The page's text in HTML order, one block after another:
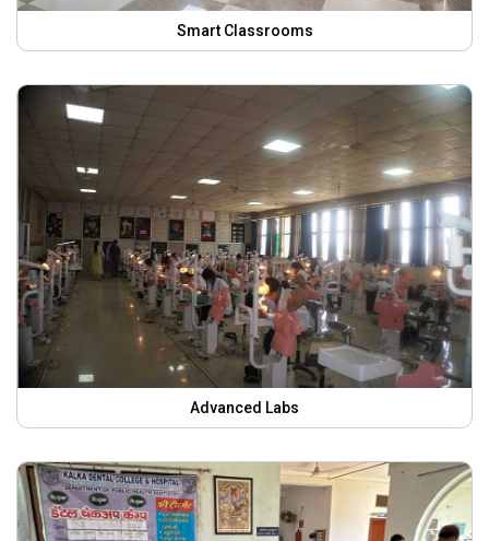
Smart Classrooms
Advanced Labs